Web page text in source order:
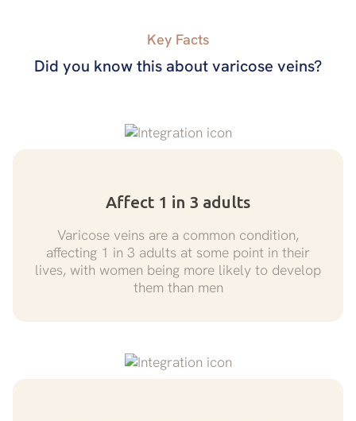
Key Facts
Did you know this about varicose veins?
Affect 1 in 3 adults
Varicose veins are a common condition,
affecting 1 in 3 adults at some point in their
lives, with women being more likely to develop
them than men